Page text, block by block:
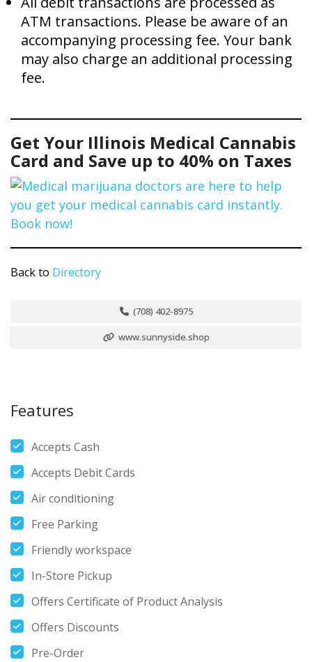
ATM transactions. Please be aware of an
accompanying processing fee. Your bank
may also charge an additional processing
fee.
Get Your Illinois Medical Cannabis
Card and Save up to 40% on Taxes
Back to Directory
(708) 402-8975
www.sunnyside.shop
Features
Accepts Cash
Accepts Debit Cards
Air conditioning
Free Parking
Friendly workspace
In-Store Pickup
Offers Certificate of Product Analysis
Offers Discounts
Pre-Order